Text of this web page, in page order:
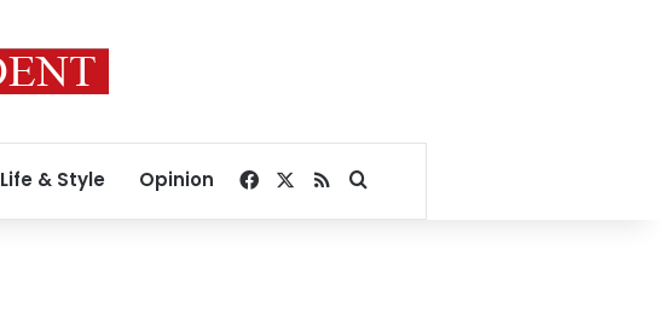
Life & Style Opinion Facebook
RSSSearch for